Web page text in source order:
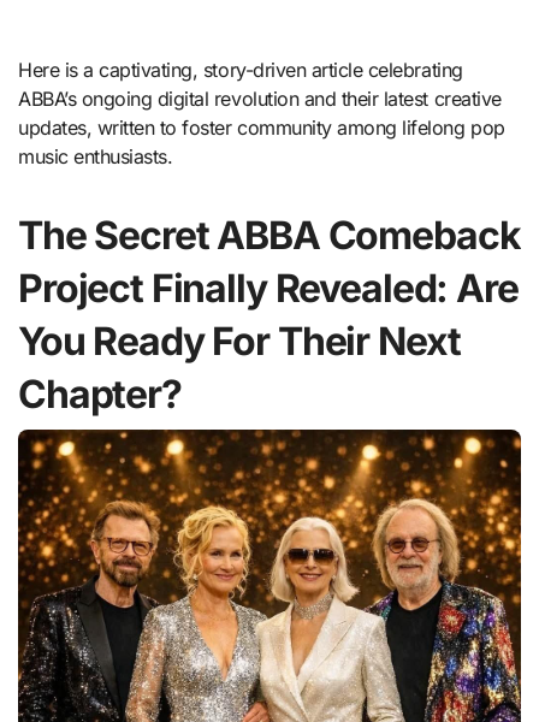
Here is a captivating, story-driven article celebrating
ABBA’s ongoing digital revolution and their latest creative
updates, written to foster community among lifelong pop
music enthusiasts.
The Secret ABBA Comeback
Project Finally Revealed: Are
You Ready For Their Next
Chapter?